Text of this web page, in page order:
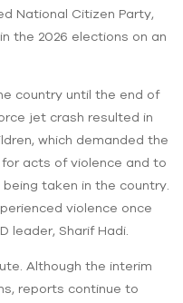
National Citizen Party,
the 2026 elections on an
country until the end of
jet crash resulted in
which demanded the
acts of violence and to
taken in the country.
violence once
leader, Sharif Hadi.
Although the interim
reports continue to